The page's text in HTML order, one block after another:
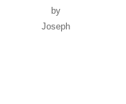
by
Joseph